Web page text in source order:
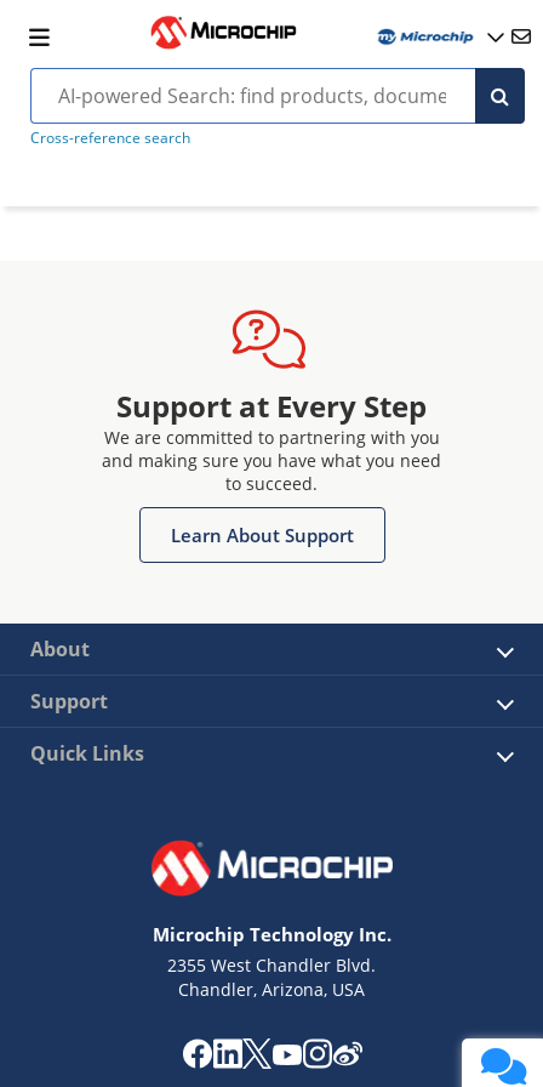
Cross-reference search
Support at Every Step
We are committed to partnering with you
and making sure you have what you need
to succeed.
Learn About Support
About
Support
Quick Links
Microchip Technology Inc.
2355 West Chandler Blvd.
Chandler, Arizona, USA